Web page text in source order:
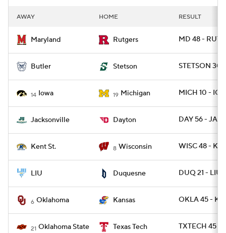
AWAY HOME RESULT
Maryland Rutgers MD 48 - RUT 7
Butler Stetson STETSON 30
14 Iowa 19 Michigan MICH 10 -
Jacksonville Dayton DAY 56 - JAX
Kent St. 8 Wisconsin WISC 48 -
LIU Duquesne DUQ 21 -
6 Oklahoma Kansas OKLA 45 -
21 Oklahoma State Texas Tech TXTECH 45 -